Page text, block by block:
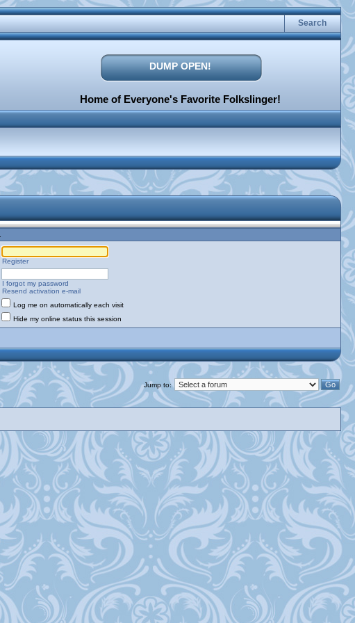
Search
DUMP OPEN!
Home of Everyone's Favorite Folkslinger!
Register
I forgot my password
Resend activation e-mail
Log me on automatically each visit
Hide my online status this session
Jump to: